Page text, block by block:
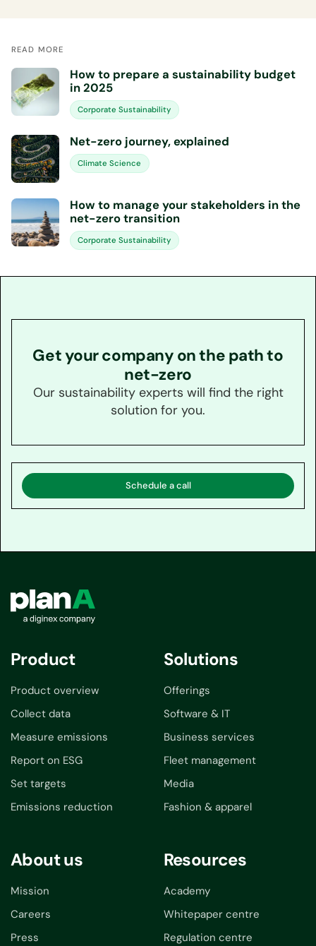
READ MORE
How to prepare a sustainability budget
in 2025
Corporate Sustainability
Net-zero journey, explained
Climate Science
How to manage your stakeholders in the
net-zero transition
Corporate Sustainability
Get your company on the path to
net-zero
Our sustainability experts will find the right
solution for you.
Schedule a call
Product
Product overview
Collect data
Measure emissions
Report on ESG
Set targets
Emissions reduction
Solutions
Offerings
Software & IT
Business services
Fleet management
Media
Fashion & apparel
About us
Mission
Careers
Press
Resources
Academy
Whitepaper centre
Regulation centre